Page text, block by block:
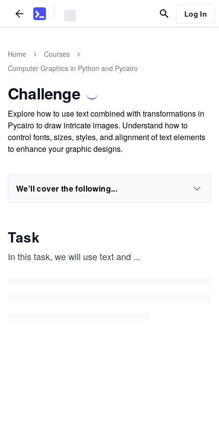
Log In
Home
Courses
Computer Graphics in Python and Pycairo
Challenge
Explore how to use text combined with transformations in
Pycairo to draw intricate images. Understand how to
control fonts, sizes, styles, and alignment of text elements
to enhance your graphic designs.
We'll cover the following...
Task
In this task, we will use text and ...